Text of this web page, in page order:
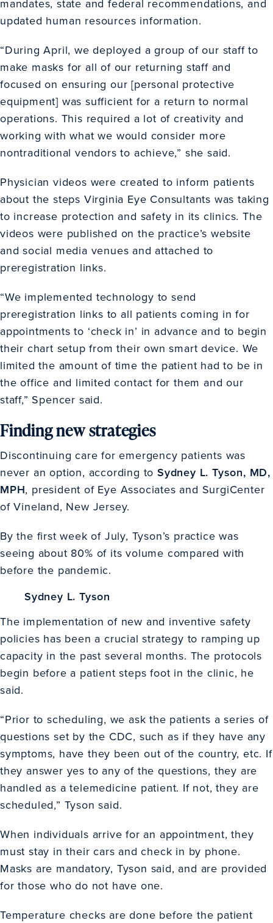
mandates, state and federal recommendations, and
updated human resources information.
“During April, we deployed a group of our staff to
make masks for all of our returning staff and
focused on ensuring our [personal protective
equipment] was sufficient for a return to normal
operations. This required a lot of creativity and
working with what we would consider more
nontraditional vendors to achieve,” she said.
Physician videos were created to inform patients
about the steps Virginia Eye Consultants was taking
to increase protection and safety in its clinics. The
videos were published on the practice’s website
and social media venues and attached to
preregistration links.
“We implemented technology to send
preregistration links to all patients coming in for
appointments to ‘check in’ in advance and to begin
their chart setup from their own smart device. We
limited the amount of time the patient had to be in
the office and limited contact for them and our
staff,” Spencer said.
Finding new strategies
Discontinuing care for emergency patients was
never an option, according toSydney L. Tyson, MD,
MPH, president of Eye Associates and SurgiCenter
of Vineland, New Jersey.
By the first week of July, Tyson’s practice was
seeing about 80% of its volume compared with
before the pandemic.
Sydney L. Tyson
The implementation of new and inventive safety
policies has been a crucial strategy to ramping up
capacity in the past several months. The protocols
begin before a patient steps foot in the clinic, he
said.
“Prior to scheduling, we ask the patients a series of
questions set by the CDC, such as if they have any
symptoms, have they been out of the country, etc. If
they answer yes to any of the questions, they are
handled as a telemedicine patient. If not, they are
scheduled,” Tyson said.
When individuals arrive for an appointment, they
must stay in their cars and check in by phone.
Masks are mandatory, Tyson said, and are provided
for those who do not have one.
Temperature checks are done before the patient